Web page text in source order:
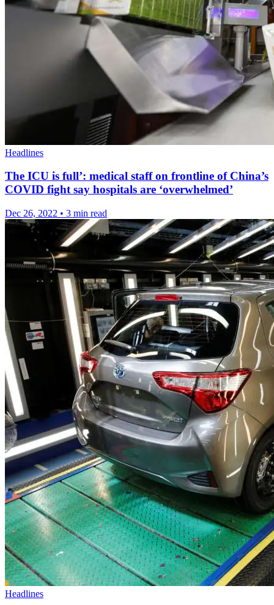
Headlines
The ICU is full’: medical staff on frontline of China’s
COVID fight say hospitals are ‘overwhelmed’
Dec 26, 2022 • 3 min read
Headlines